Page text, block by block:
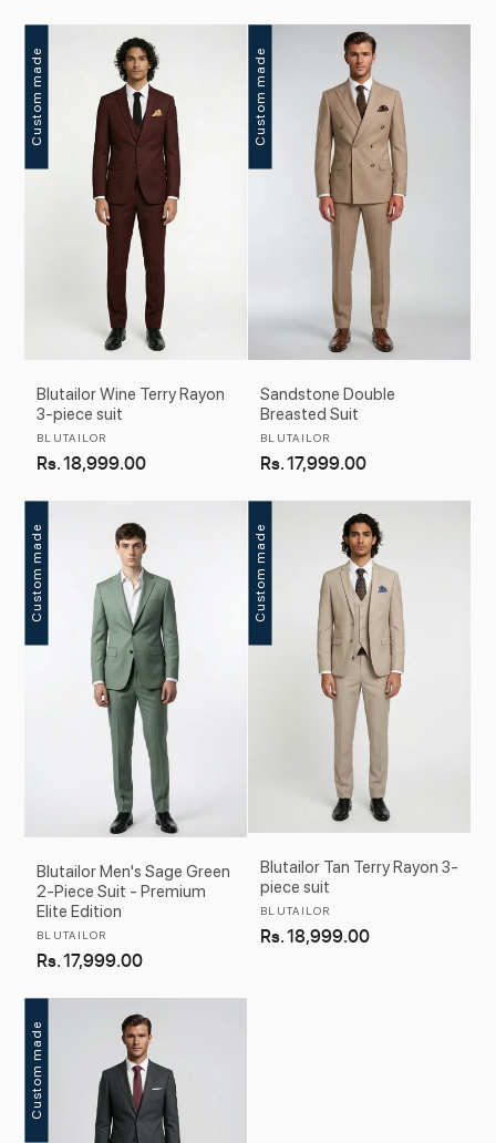
Custom made
Blutailor Wine Terry Rayon
3-piece suit
Vendor:
BLUTAILOR
Regular
Rs. 18,999.00
Custom made
Sandstone Double
Breasted Suit
Vendor:
BLUTAILOR
Regular
Rs. 17,999.00
Custom made
Blutailor Men's Sage Green
2-Piece Suit - Premium
Elite Edition
Vendor:
BLUTAILOR
Regular
Rs. 17,999.00
Custom made
Blutailor Tan Terry Rayon 3-
piece suit
Vendor:
BLUTAILOR
Regular
Rs. 18,999.00
Custom made